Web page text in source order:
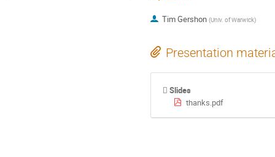
Tim Gershon (Univ. of Warwick)
Presentation
Slides
thanks.pdf